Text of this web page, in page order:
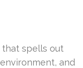
that spells out
and